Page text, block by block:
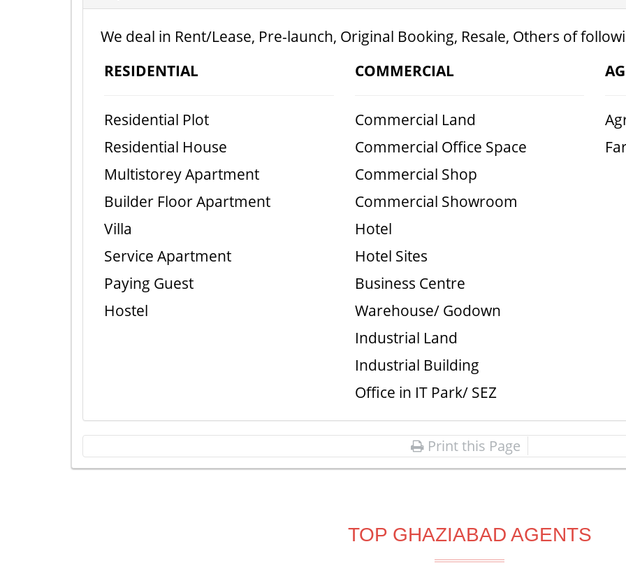
We deal in Rent/Lease, Pre-launch, Original Booking, Resale, Others of
RESIDENTIAL
Residential Plot
Residential House
Multistorey Apartment
Builder Floor Apartment
Villa
Service Apartment
Paying Guest
Hostel
COMMERCIAL
Commercial Land
Commercial Office Space
Commercial Shop
Commercial Showroom
Hotel
Hotel Sites
Business Centre
Warehouse/ Godown
Industrial Land
Industrial Building
Office in IT Park/ SEZ
Print this Page
TOP GHAZIABAD AGENTS